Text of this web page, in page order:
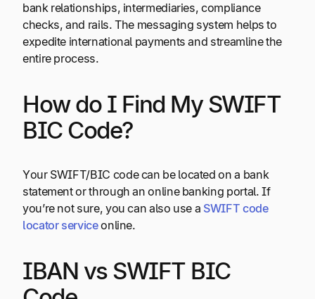
bank relationships, intermediaries, compliance
checks, and rails. The messaging system helps to
expedite international payments and streamline the
entire process.
How do I Find My SWIFT
BIC Code?
Your SWIFT/BIC code can be located on a bank
statement or through an online banking portal. If
you’re not sure, you can also use a SWIFT code
locator serviceonline.
IBAN vs SWIFT BIC